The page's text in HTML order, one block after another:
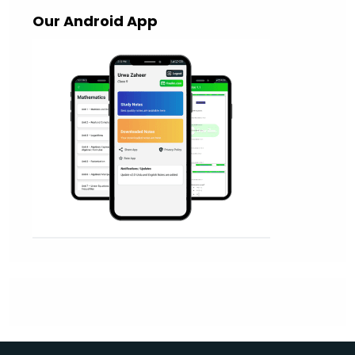
Our Android App